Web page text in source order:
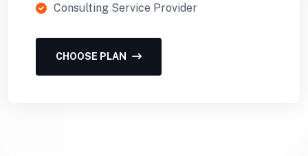
Consulting Service Provider
CHOOSE PLAN